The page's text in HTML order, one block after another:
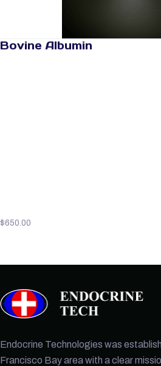
Bovine Albumin
$650.00
Endocrine Technologies was
Francisco Bay area with a clear